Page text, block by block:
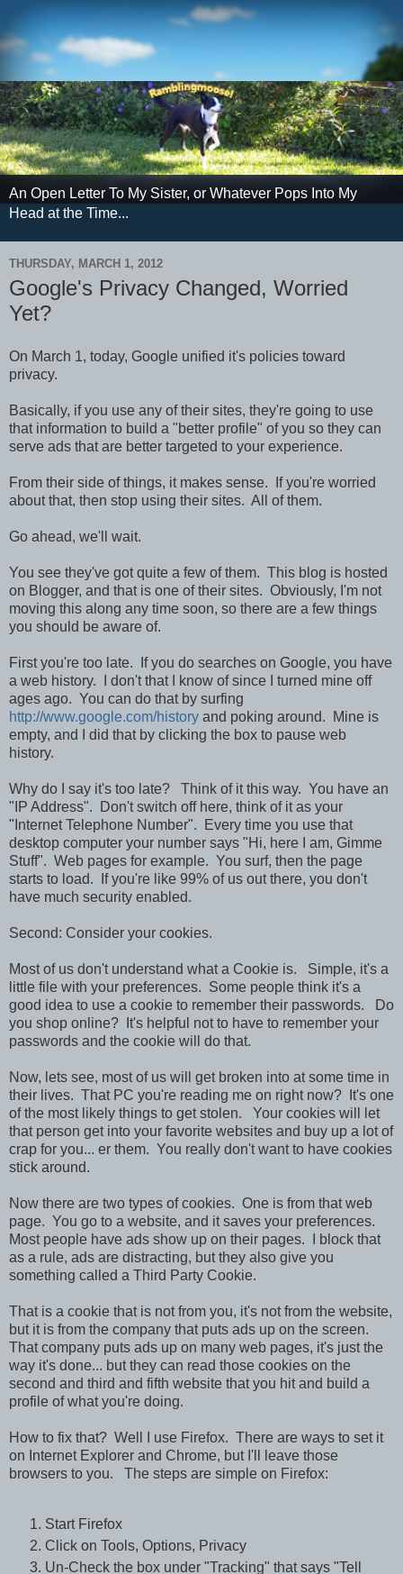
An Open Letter To My Sister, or Whatever Pops Into My
Head at the Time...
THURSDAY, MARCH 1, 2012
Google's Privacy Changed, Worried
Yet?
On March 1, today, Google unified it's policies toward
privacy.
Basically, if you use any of their sites, they're going to use
that information to build a "better profile" of you so they can
serve ads that are better targeted to your experience.
From their side of things, it makes sense. If you're worried
about that, then stop using their sites. All of them.
Go ahead, we'll wait.
You see they've got quite a few of them. This blog is hosted
on Blogger, and that is one of their sites. Obviously, I'm not
moving this along any time soon, so there are a few things
you should be aware of.
First you're too late. If you do searches on Google, you have
a web history. I don't that I know of since I turned mine off
ages ago. You can do that by surfing
http://www.google.com/history and poking around. Mine is
empty, and I did that by clicking the box to pause web
history.
Why do I say it's too late? Think of it this way. You have an
"IP Address". Don't switch off here, think of it as your
"Internet Telephone Number". Every time you use that
desktop computer your number says "Hi, here I am, Gimme
Stuff". Web pages for example. You surf, then the page
starts to load. If you're like 99% of us out there, you don't
have much security enabled.
Second: Consider your cookies.
Most of us don't understand what a Cookie is. Simple, it's a
little file with your preferences. Some people think it's a
good idea to use a cookie to remember their passwords. Do
you shop online? It's helpful not to have to remember your
passwords and the cookie will do that.
Now, lets see, most of us will get broken into at some time in
their lives. That PC you're reading me on right now? It's one
of the most likely things to get stolen. Your cookies will let
that person get into your favorite websites and buy up a lot of
crap for you... er them. You really don't want to have cookies
stick around.
Now there are two types of cookies. One is from that web
page. You go to a website, and it saves your preferences.
Most people have ads show up on their pages. I block that
as a rule, ads are distracting, but they also give you
something called a Third Party Cookie.
That is a cookie that is not from you, it's not from the website,
but it is from the company that puts ads up on the screen.
That company puts ads up on many web pages, it's just the
way it's done... but they can read those cookies on the
second and third and fifth website that you hit and build a
profile of what you're doing.
How to fix that? Well I use Firefox. There are ways to set it
on Internet Explorer and Chrome, but I'll leave those
browsers to you. The steps are simple on Firefox:
Start Firefox
Click on Tools, Options, Privacy
Un-Check the box under "Tracking" that says "Tell